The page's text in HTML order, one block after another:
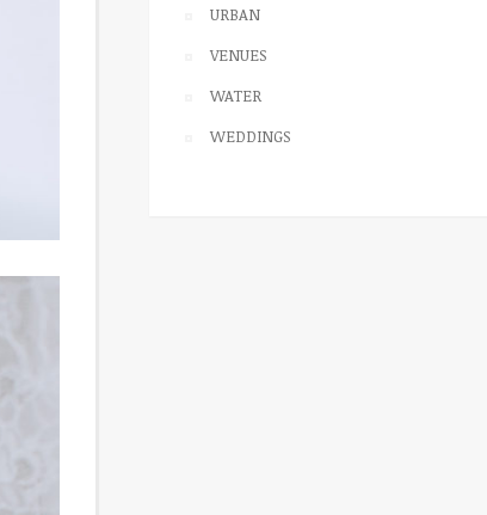
URBAN
VENUES
WATER
WEDDINGS